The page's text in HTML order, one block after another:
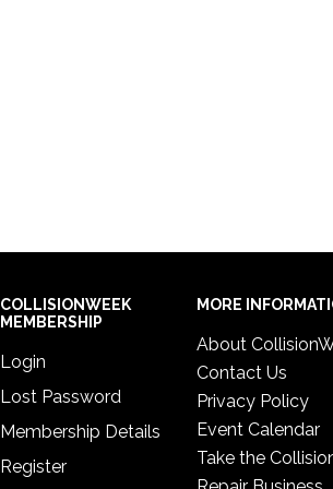
COLLISIONWEEK
MEMBERSHIP
Login
Lost Password
Membership Details
Register
MORE
About
Contact Us
Privacy Policy
Event Calendar
Take the